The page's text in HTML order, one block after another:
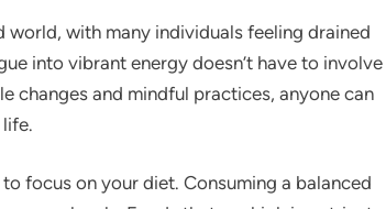
world, with many individuals feeling drained
into vibrant energy doesn’t have to involve
changes and mindful practices, anyone can
focus on your diet. Consuming a balanced